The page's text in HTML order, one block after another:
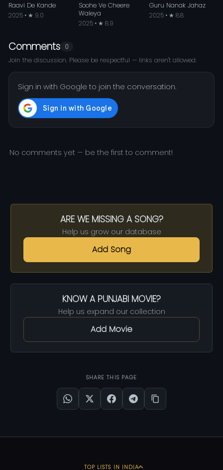
Raavi De Kande
2025 • ★ 9.0
Soohe Ve Cheere
Waleya
2025 • ★ 8.9
Guru Nanak Jahaz
2025 • ★ 8.8
Comments 0
Join the discussion. Please be respectful — links aren't allowed.
Sign in with Google to join the conversation.
No comments yet — be the first to comment!
ARE WE MISSING A SONG?
Help us grow our database
Add Song
KNOW A PUNJABI MOVIE?
Help us expand our collection
Add Movie
SHARE THIS PAGE
TOP LISTS IN INDIA